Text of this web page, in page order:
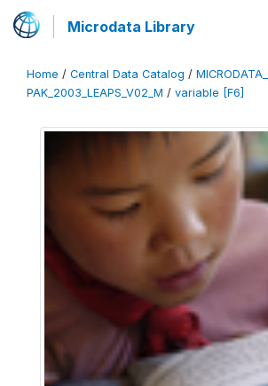
Microdata Library
Home / Central Data Catalog /
PAK_2003_LEAPS_V02_M / variable [F6]